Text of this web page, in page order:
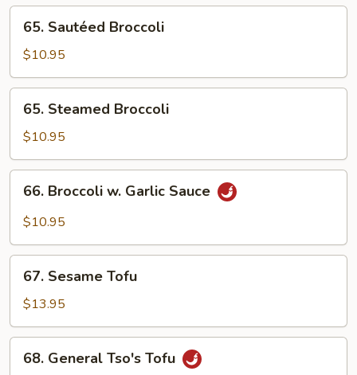
Sautéed
Broccoli
65. Sautéed Broccoli
$10.95
Steamed
Broccoli
65. Steamed Broccoli
$10.95
Broccoli
Sauce
66. Broccoli w. Garlic Sauce
$10.95
Sesame
Tofu
67. Sesame Tofu
$13.95
General
68. General Tso's Tofu